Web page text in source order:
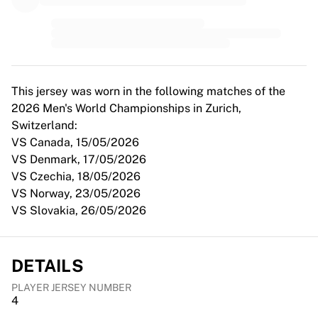
NWSL
OL Lyonnes
Paris Saint-Germain Feminines
Arsenal WFC
Browse by country
Basketball
Highlights
Charlotte Hornets
Chicago Bulls
Portland Trail Blazers
Virtus Bologna
View all Basketball
Top NBA Teams
Charlotte Hornets
This jersey was worn in the following matches of the
2026 Men's World Championships in Zurich,
Switzerland:
VS Canada, 15/05/2026
VS Denmark, 17/05/2026
VS Czechia, 18/05/2026
VS Norway, 23/05/2026
VS Slovakia, 26/05/2026
DETAILS
PLAYER JERSEY NUMBER
4